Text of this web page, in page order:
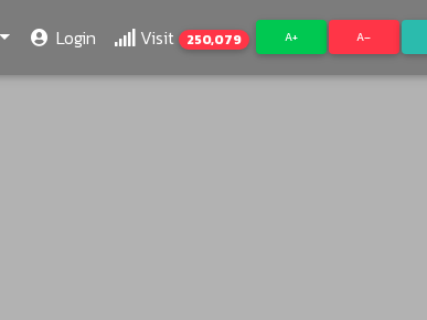
Login Visit 250,079 A+ A–